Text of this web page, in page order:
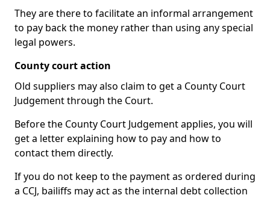
They are there to facilitate an informal arrangement
to pay back the money rather than using any special
legal powers.
County court action
Old suppliers may also claim to get a County Court
Judgement through the Court.
Before the County Court Judgement applies, you will
get a letter explaining how to pay and how to
contact them directly.
If you do not keep to the payment as ordered during
a CCJ, bailiffs may act as the internal debt collection